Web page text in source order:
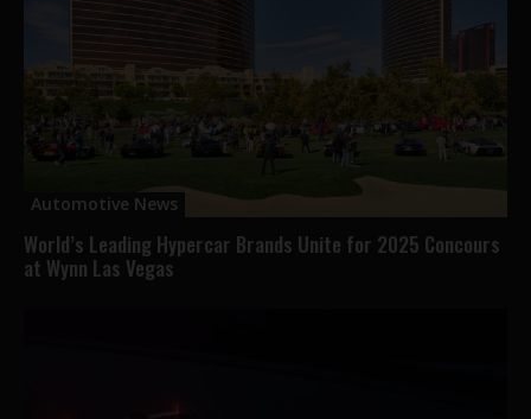
Automotive News
World’s Leading Hypercar Brands Unite for 2025 Concours
at Wynn Las Vegas